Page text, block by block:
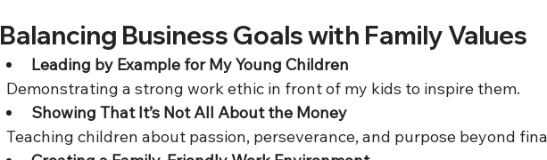
Balancing Business Goals with Family Values
Leading by Example for My Young Children
  Demonstrating a strong work ethic in front of my kids to inspire them.
Showing That It’s Not All About the Money
Teaching children about passion, perseverance, and purpose beyond